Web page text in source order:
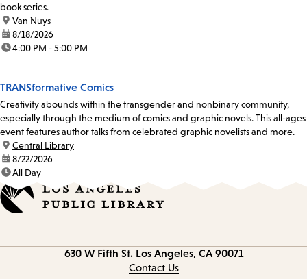
book series.
location:
Van Nuys
date:8/18/2026
time:4:00 PM - 5:00 PM
TRANSformative Comics
Creativity abounds within the transgender and nonbinary community,
especially through the medium of comics and graphic novels. This all-ages
event features author talks from celebrated graphic novelists and more.
location:
Central Library
date:8/22/2026
time:All Day
630 W Fifth St. Los Angeles, CA 90071
Contact Us